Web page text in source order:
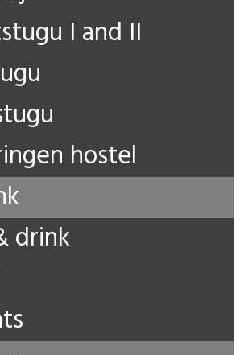
I and II
hostel
drink